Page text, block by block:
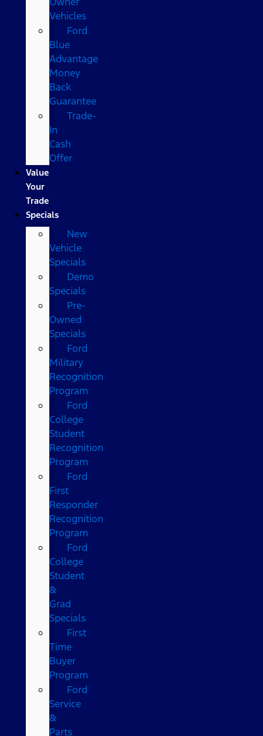
Vehicles
Ford
Blue
Advantage
Money
Back
Guarantee
Trade-
In
Cash
Offer
Value
Your
Trade
Specials
New
Vehicle
Specials
Demo
Specials
Pre-
Owned
Specials
Ford
Military
Recognition
Program
Ford
College
Student
Recognition
Program
Ford
First
Responder
Recognition
Program
Ford
College
Student
&
Grad
Specials
First
Time
Buyer
Program
Ford
Service
&
Parts